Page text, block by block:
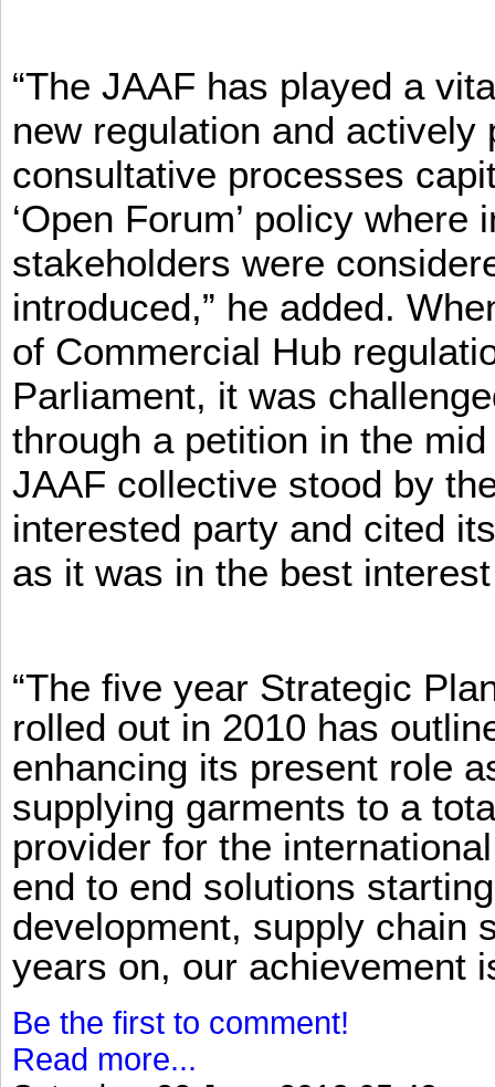
“The JAAF has played a
new regulation and
consultative processes
‘Open Forum’ policy
stakeholders were
introduced,” he added.
of Commercial Hub
Parliament, it was
through a petition in the
JAAF collective stood by
interested party and cited
as it was in the best
“The five year Strategic
rolled out in 2010 has
enhancing its present role
supplying garments to a
provider for the
end to end solutions
development, supply chain
years on, our achievement
Be the first to comment!
Read more...